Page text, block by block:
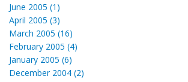
June 2005 (1)
April 2005 (3)
March 2005 (16)
February 2005 (4)
January 2005 (6)
December 2004 (2)